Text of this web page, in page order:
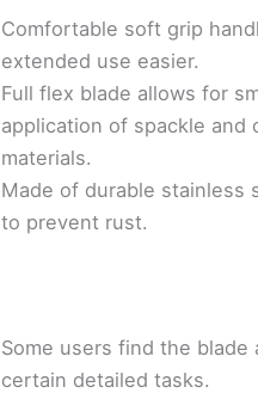
Comfortable soft grip
extended use easier.
Full flex blade allows for
application of spackle and
materials.
Made of durable stainless
to prevent rust.
Some users find the
certain detailed tasks.